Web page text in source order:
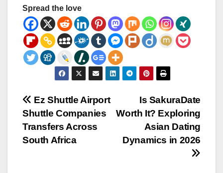
Spread the love
Post
navigation
Is SakuraDate
Worth It? Exploring
Asian Dating
Dynamics in 2026
Ez Shuttle Airport
Shuttle Companies
Transfers Across
South Africa